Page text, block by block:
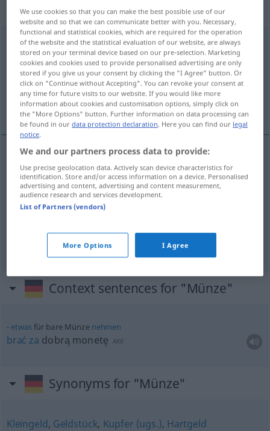
„Münze“: Femininum
Münzef
Overview of all translations
(For more details, click/tap on the translation)
moneta, medal, mennica
moneta Münze
medal Münze Gedenkmünze
Context sentences for "Münze"
etwasfür bare Münze nehmen
brać za dobrą monetę AKK
Synonyms for "Münze"
Kleingeld, Geldstück, Kupfer (ugs.), Hartgeld
We use cookies so that you can make the best possible use of our
website and so that we can communicate better with you. Necessary,
functional and statistical cookies, which are required for the operation
of the website and the statistical evaluation of our website, are always
stored on your terminal device based on our pre-selection. Marketing
cookies and cookies used to provide personalised advertising are only
stored if you give us your consent by clicking the "I Agree" button. Or
click on "Continue without Accepting". You can revoke your consent at
any time for future visits to our website. If you would like more
information about cookies and customisation options, simply click on
the "More Options" button. Further information on data processing can
be found in ourdata protection declaration. Here you can find our legal
notice.
We and our partners process data to provide:
Use precise geolocation data. Actively scan device characteristics for
identification. Store and/or access information on a device. Personalised
advertising and content, advertising and content measurement,
audience research and services development.
List of Partners (vendors)
More Options I Agree